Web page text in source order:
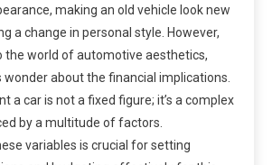
making an old vehicle look new
a change in personal style. However,
the world of automotive aesthetics,
about the financial implications.
a car is not a fixed figure; it’s a complex
by a multitude of factors.
variables is crucial for setting